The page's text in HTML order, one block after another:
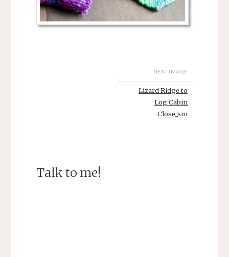
NEXT IMAGE
Lizard Ridge to
Log Cabin
Close_sm
Talk to me!